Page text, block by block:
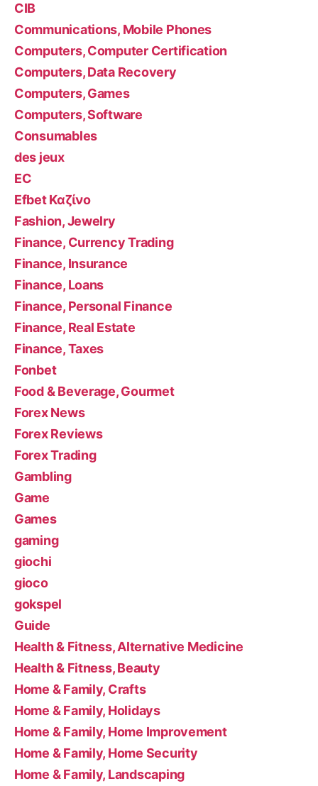
CIB
Communications, Mobile Phones
Computers, Computer Certification
Computers, Data Recovery
Computers, Games
Computers, Software
Consumables
des jeux
EC
Efbet Καζίνο
Fashion, Jewelry
Finance, Currency Trading
Finance, Insurance
Finance, Loans
Finance, Personal Finance
Finance, Real Estate
Finance, Taxes
Fonbet
Food & Beverage, Gourmet
Forex News
Forex Reviews
Forex Trading
Gambling
Game
Games
gaming
giochi
gioco
gokspel
Guide
Health & Fitness, Alternative Medicine
Health & Fitness, Beauty
Home & Family, Crafts
Home & Family, Holidays
Home & Family, Home Improvement
Home & Family, Home Security
Home & Family, Landscaping